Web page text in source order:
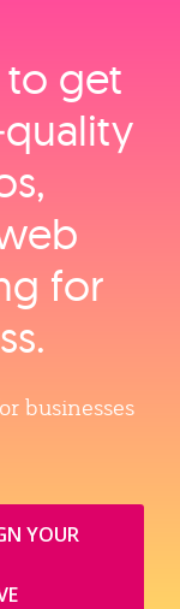
to get
for
businesses
YOUR